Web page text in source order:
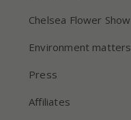
Chelsea Flower Show
Environment matters
Press
Affiliates